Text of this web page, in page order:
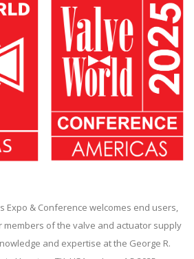
Expo & Conference welcomes end users,
of the valve and actuator supply
and expertise at the George R.